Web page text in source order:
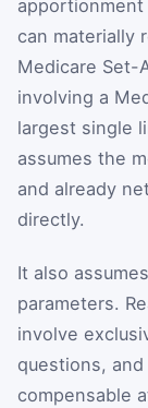
can materially
Medicare Set-
involving a
largest single
assumes the
and already
directly.
It also
parameters.
involve
questions,
compensable